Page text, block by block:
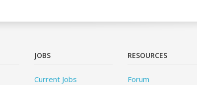
JOBS
Current Jobs
RESOURCES
Forum